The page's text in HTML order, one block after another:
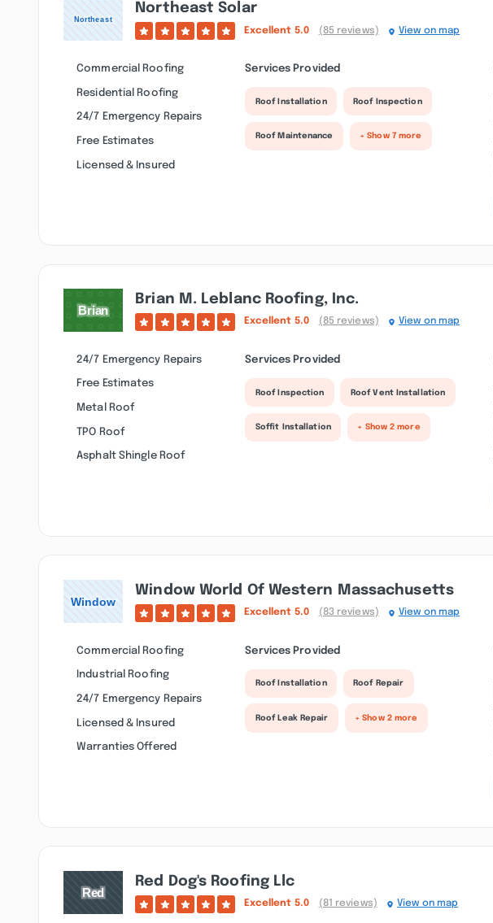
Northeast Solar
Excellent 5.0 (85 reviews) View on map
Commercial Roofing
Residential Roofing
24/7 Emergency Repairs
Free Estimates
Licensed & Insured
Services Provided
Roof Installation Roof Inspection
Roof Maintenance + Show 7 more
Brian M. Leblanc Roofing, Inc.
Excellent 5.0 (85 reviews) View on map
24/7 Emergency Repairs
Free Estimates
Metal Roof
TPO Roof
Asphalt Shingle Roof
Services Provided
Roof Inspection Roof Vent Installation
Soffit Installation + Show 2 more
Window World Of Western Massachusetts
Excellent 5.0 (83 reviews) View on map
Commercial Roofing
Industrial Roofing
24/7 Emergency Repairs
Licensed & Insured
Warranties Offered
Services Provided
Roof Installation Roof Repair
Roof Leak Repair + Show 2 more
Red Dog's Roofing Llc
Excellent 5.0 (81 reviews) View on map